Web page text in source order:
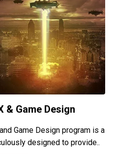
& Game Design
Game Design program is a
designed to provide..